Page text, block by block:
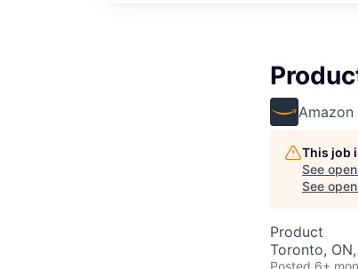
Amazon
This job
See
See
Product
Toronto,
Posted 6+